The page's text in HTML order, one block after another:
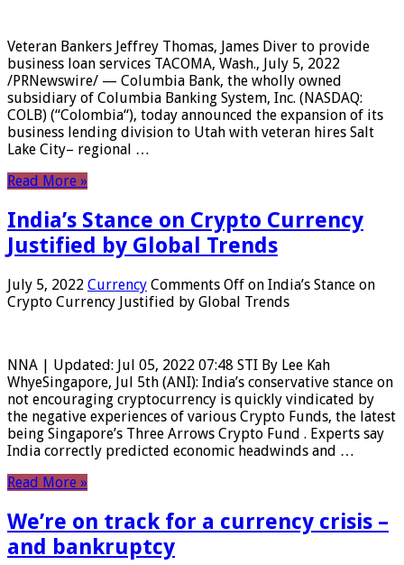
Veteran Bankers Jeffrey Thomas, James Diver to provide
business loan services TACOMA, Wash., July 5, 2022
/PRNewswire/ — Columbia Bank, the wholly owned
subsidiary of Columbia Banking System, Inc. (NASDAQ:
COLB) (“Colombia“), today announced the expansion of its
business lending division to Utah with veteran hires Salt
Lake City– regional …
Read More »
India’s Stance on Crypto Currency
Justified by Global Trends
July 5, 2022 Currency Comments Off on India’s Stance on
Crypto Currency Justified by Global Trends
NNA | Updated: Jul 05, 2022 07:48 STI By Lee Kah
WhyeSingapore, Jul 5th (ANI): India’s conservative stance on
not encouraging cryptocurrency is quickly vindicated by
the negative experiences of various Crypto Funds, the latest
being Singapore’s Three Arrows Crypto Fund . Experts say
India correctly predicted economic headwinds and …
Read More »
We’re on track for a currency crisis –
and bankruptcy